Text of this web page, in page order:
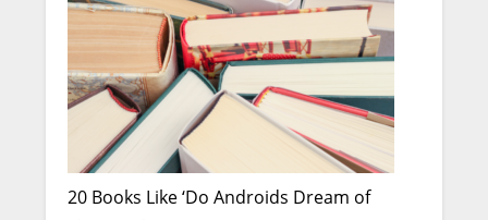
20 Books Like ‘Do Androids Dream of